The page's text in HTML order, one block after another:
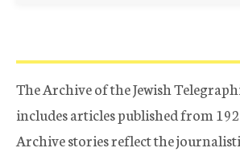
The Archive of the Jewish
includes articles published from
Archive stories reflect the